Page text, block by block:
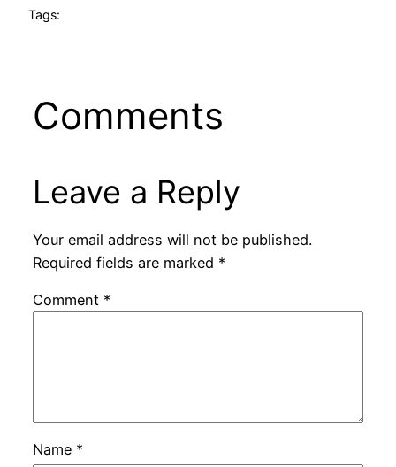
Tags:
Comments
Leave a Reply
Your email address will not be published.
Required fields are marked *
Comment *
Name *